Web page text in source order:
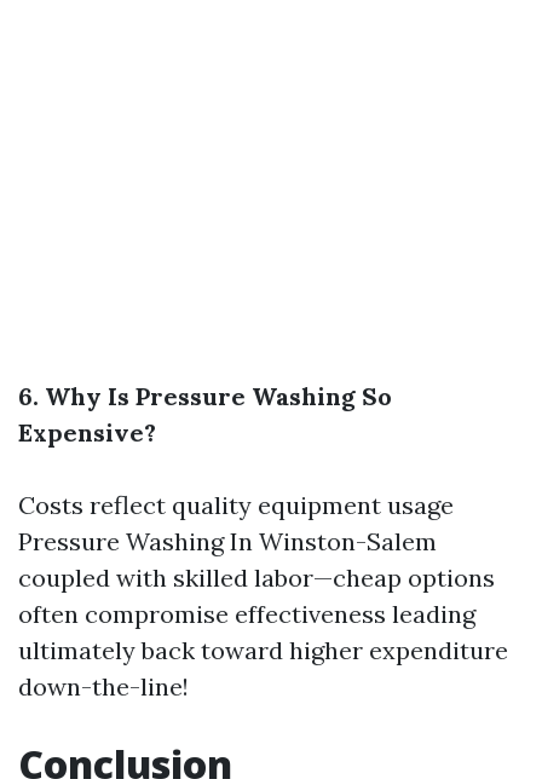
6. Why Is Pressure Washing So
Expensive?
Costs reflect quality equipment usage
Pressure Washing In Winston-Salem
coupled with skilled labor—cheap options
often compromise effectiveness leading
ultimately back toward higher expenditure
down-the-line!
Conclusion